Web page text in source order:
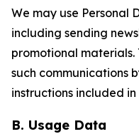
We may use Personal
including sending
promotional
such communications
instructions included
B. Usage Data